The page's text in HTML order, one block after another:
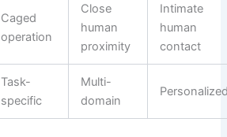
Caged
operation
Close
human
proximity
Intimate
human
contact
Task-
specific
Multi-
domain